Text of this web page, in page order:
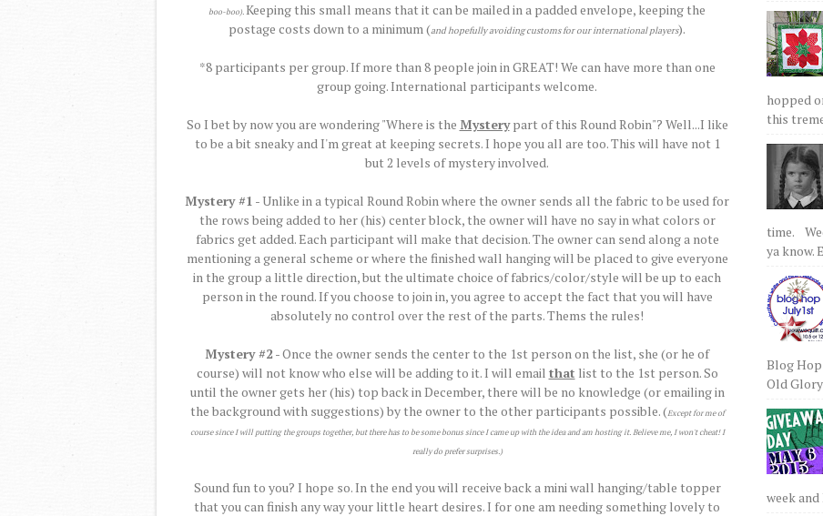
boo-boo).Keeping this small means that it can be mailed in a padded envelope, keeping the
postage costs down to a minimum (and hopefully avoiding customs for our international players).
*8 participants per group. If more than 8 people join in GREAT! We can have more than one
group going. International participants welcome.
So I bet by now you are wondering "Where is the Mysterypart of this Round Robin"? Well...I like
to be a bit sneaky and I'm great at keeping secrets. I hope you all are too. This will have not 1
but 2 levels of mystery involved.
Mystery #1 - Unlike in a typical Round Robin where the owner sends all the fabric to be used for
the rows being added to her (his) center block, the owner will have no say in what colors or
fabrics get added. Each participant will make that decision. The owner can send along a note
mentioning a general scheme or where the finished wall hanging will be placed to give everyone
in the group a little direction, but the ultimate choice of fabrics/color/style will be up to each
person in the round. If you choose to join in, you agree to accept the fact that you will have
absolutely no control over the rest of the parts. Thems the rules!
Mystery #2 - Once the owner sends the center to the 1st person on the list, she (or he of
course) will not know who else will be adding to it. I will email that list to the 1st person. So
until the owner gets her (his) top back in December, there will be no knowledge (or emailing in
the background with suggestions) by the owner to the other participants possible. (Except for me of
course since I will putting the groups together, but there has to be some bonus since I came up with the idea and am hosting it. Believe me, I won't cheat! I
really do prefer surprises.)
Sound fun to you? I hope so. In the end you will receive back a mini wall hanging/table topper
that you can finish any way your little heart desires. I for one am needing something lovely to
hopped
this
time.
ya know.
Blog
Old
week